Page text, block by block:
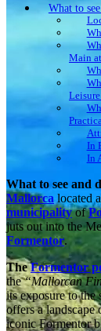
What to
Main
In
In
What to see and
Mallorca located
municipalityof
juts out into the
Formentor.
TheFormentor
the“Mallorcan
its exposure to the
offers a
iconic Formentor